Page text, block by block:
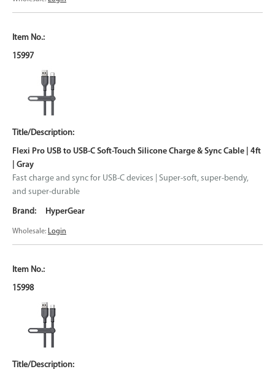
15997
Flexi Pro USB to USB-C Soft-Touch Silicone Charge & Sync Cable | 4ft
| Gray
Fast charge and sync for USB-C devices | Super-soft, super-bendy,
and super-durable
HyperGear
Wholesale: Login
15998